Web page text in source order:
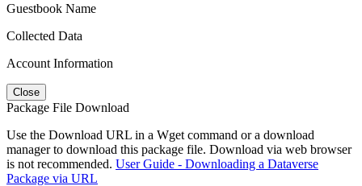
Guestbook Name
Collected Data
Account Information
Close
Package File Download
Use the Download URL in a Wget command or a download
manager to download this package file. Download via web browser
is not recommended. User Guide - Downloading a Dataverse
Package via URL